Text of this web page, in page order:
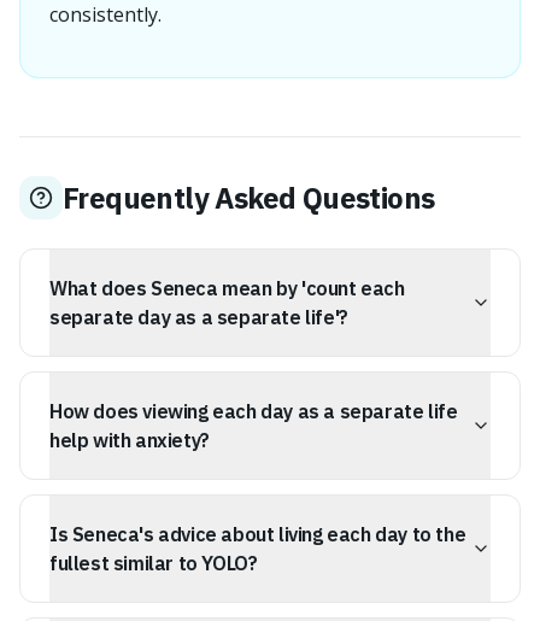
consistently.
Frequently Asked Questions
What does Seneca mean by 'count each
separate day as a separate life'?
Seneca advises treating each day as a complete unit of
longer timeline. This encourages immediate, purposeful
action and present-moment focus.
How does viewing each day as a separate life
help with anxiety?
By focusing on the present day as a self-contained
term anxiety and overwhelming future goals. If
yesterday was a failure, today offers a new, complete
Is Seneca's advice about living each day to the
fullest similar to YOLO?
While both encourage present focus, Seneca's advice is